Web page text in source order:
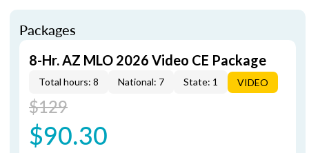
Packages
8-Hr. AZ MLO 2026 Video CE Package
Total hours: 8 National: 7 State: 1 VIDEO
$129
$90.30